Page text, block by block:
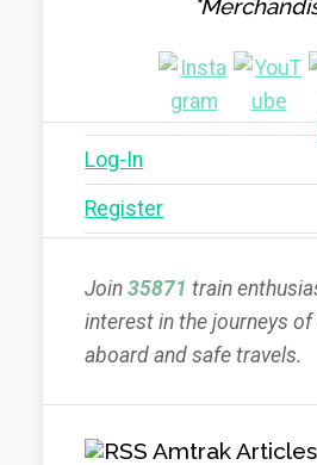
Log-In
Register
Join 35871 train
interest in the journeys
aboard and safe travels.
Amtrak Articles